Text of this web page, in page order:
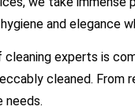
and elegance
experts is
cleaned.
needs.